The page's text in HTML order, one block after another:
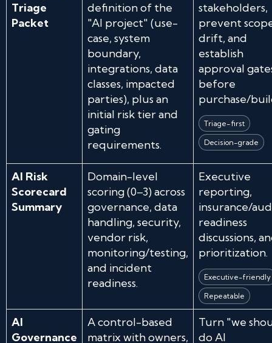
Triage
Packet
definition of the
"AI project" (use-
case, system
boundary,
integrations, data
classes, impacted
parties), plus an
initial risk tier and
gating
requirements.
stakeholders,
prevent
drift, and
establish
approval
before
purchase/
Triage-first
Decision-grade
AI Risk
Scorecard
Summary
Domain-level
scoring (0–3) across
governance, data
handling, security,
vendor risk,
monitoring/testing,
and incident
readiness.
Executive
reporting,
insurance/
readiness
discussions,
prioritization.
Executive-friendly
Repeatable
AI
Governance
A control-based
matrix with owners,
Turn "we
do AI